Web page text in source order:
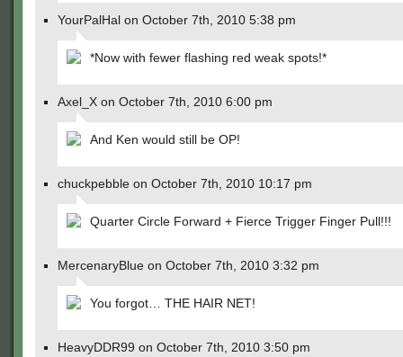
YourPalHal on October 7th, 2010 5:38 pm
*Now with fewer flashing red weak spots!*
Axel_X on October 7th, 2010 6:00 pm
And Ken would still be OP!
chuckpebble on October 7th, 2010 10:17 pm
Quarter Circle Forward + Fierce Trigger Finger Pull!!!
MercenaryBlue on October 7th, 2010 3:32 pm
You forgot… THE HAIR NET!
HeavyDDR99 on October 7th, 2010 3:50 pm